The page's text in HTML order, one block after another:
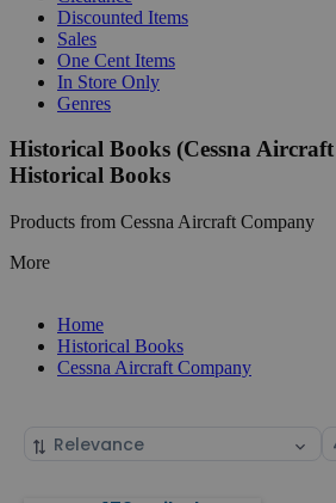
Discounted Items
Sales
One Cent Items
In Store Only
Genres
Historical Books (Cessna
Historical Books
Products from Cessna Aircraft Company
More
Home
Historical Books
Cessna Aircraft Company
Sort